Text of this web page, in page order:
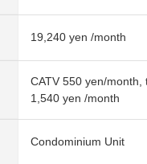
19,240 yen /month
CATV 550 yen/month,
1,540 yen /month
Condominium Unit